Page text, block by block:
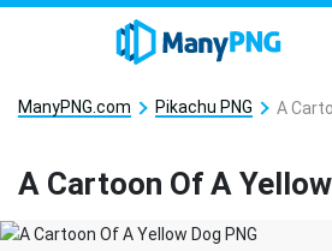
ManyPNG.com Pikachu PNG A
A Cartoon Of A